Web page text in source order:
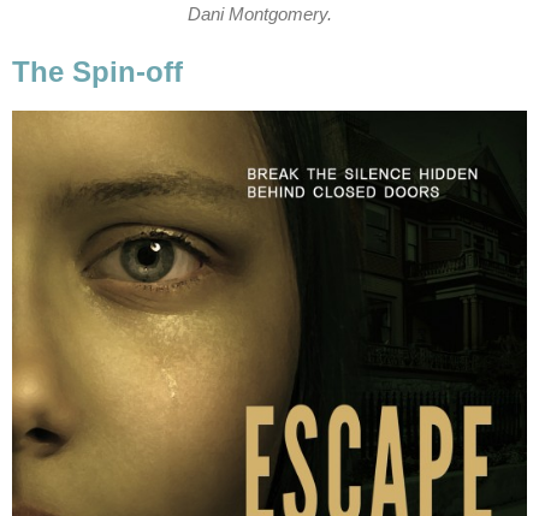
Dani Montgomery.
The Spin-off